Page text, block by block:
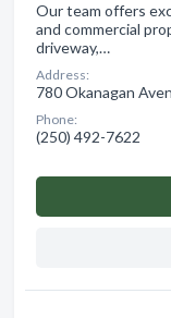
Our team offers
and commercial
driveway,…
Address:
780 Okanagan
Phone:
(250) 492-7622